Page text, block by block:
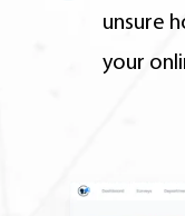
unsure
your